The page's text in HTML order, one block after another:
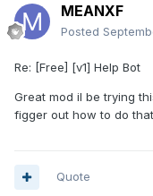
MEANXF
Posted
Re: [Free] [v1] Help Bot
Great mod il be trying
figger out how to do
Quote